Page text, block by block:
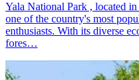
Yala National Park , located
one of the country's most
enthusiasts. With its diverse
fores…